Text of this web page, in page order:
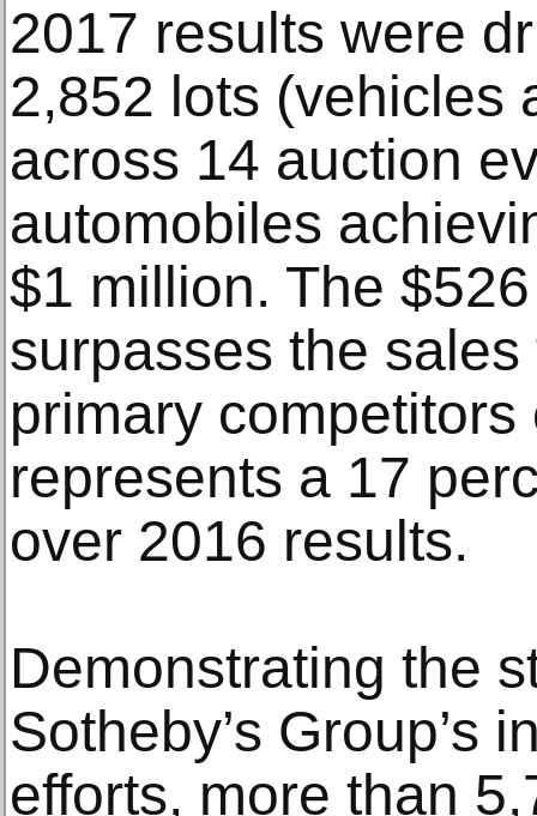
2017 results were
2,852 lots (vehicles
across 14 auction
automobiles
$1 million. The
surpasses the sales
primary
represents a 17
over 2016 results.
Demonstrating the
Sotheby’s Group’s
efforts, more than